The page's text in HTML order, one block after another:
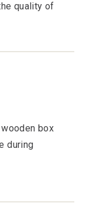
quality of
box
during